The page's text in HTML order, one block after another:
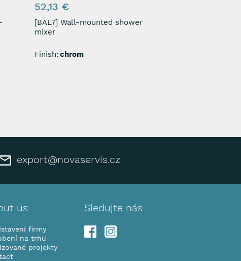
52,13 €
[BAL7] Wall-mounted shower
mixer
Finish: chrom
export@novaservis.cz
us
firmy
na trhu
projekty
Sledujte nás